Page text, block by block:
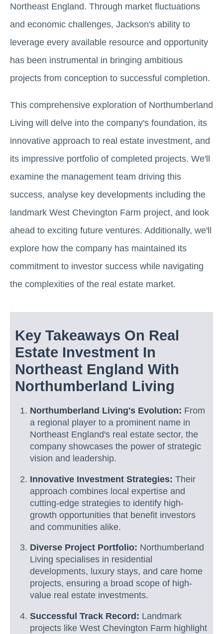
Northeast England. Through market fluctuations
and economic challenges, Jackson's ability to
leverage every available resource and opportunity
has been instrumental in bringing ambitious
projects from conception to successful completion.
This comprehensive exploration of Northumberland
Living will delve into the company's foundation, its
innovative approach to real estate investment, and
its impressive portfolio of completed projects. We'll
examine the management team driving this
success, analyse key developments including the
landmark West Chevington Farm project, and look
ahead to exciting future ventures. Additionally, we'll
explore how the company has maintained its
commitment to investor success while navigating
the complexities of the real estate market.
Key Takeaways On Real
Estate Investment In
Northeast England With
Northumberland Living
Northumberland Living's Evolution: From
a regional player to a prominent name in
Northeast England's real estate sector, the
company showcases the power of strategic
vision and leadership.
Innovative Investment Strategies: Their
approach combines local expertise and
cutting-edge strategies to identify high-
growth opportunities that benefit investors
and communities alike.
Diverse Project Portfolio: Northumberland
Living specialises in residential
developments, luxury stays, and care home
projects, ensuring a broad scope of high-
value real estate investments.
Successful Track Record: Landmark
projects like West Chevington Farm highlight